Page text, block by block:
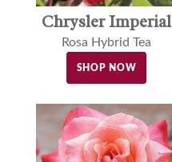
Chrysler Imperial
Rosa Hybrid Tea
SHOP NOW